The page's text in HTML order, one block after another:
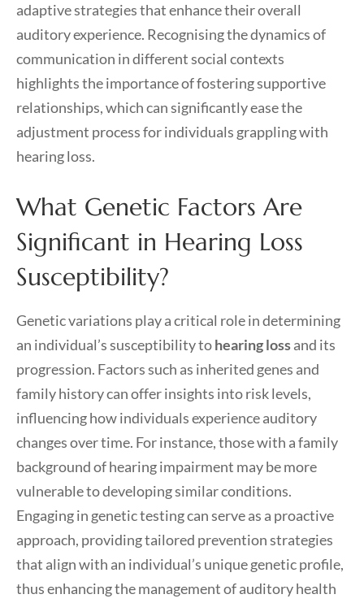
adaptive strategies that enhance their overall
auditory experience. Recognising the dynamics of
communication in different social contexts
highlights the importance of fostering supportive
relationships, which can significantly ease the
adjustment process for individuals grappling with
hearing loss.
What Genetic Factors Are
Significant in Hearing Loss
Susceptibility?
Genetic variations play a critical role in determining
an individual’s susceptibility tohearing lossand its
progression. Factors such as inherited genes and
family history can offer insights into risk levels,
influencing how individuals experience auditory
changes over time. For instance, those with a family
background of hearing impairment may be more
vulnerable to developing similar conditions.
Engaging in genetic testing can serve as a proactive
approach, providing tailored prevention strategies
that align with an individual’s unique genetic profile,
thus enhancing the management of auditory health